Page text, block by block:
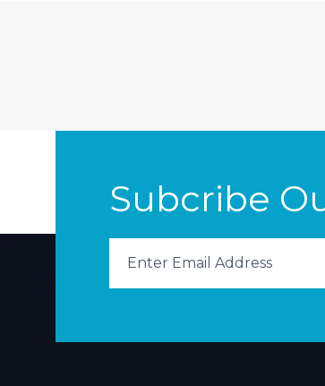
Subcribe